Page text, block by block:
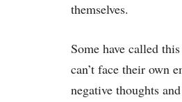
themselves.
Some have called
can’t face their own
negative thoughts